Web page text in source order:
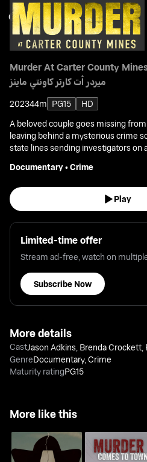
Murder At Carter County
ميردر أت كارتر كاونتي ماينز
202344m PG15
HD
A beloved couple goes missing
leaving behind a mysterious crime
state lines sending investigators on
Documentary•Crime
Play
Limited-time offer
Stream ad-free, watch on
Subscribe Now
More details
CastJason Adkins, Brenda Crockett,
GenreDocumentary,Crime
Maturity ratingPG15
More like this